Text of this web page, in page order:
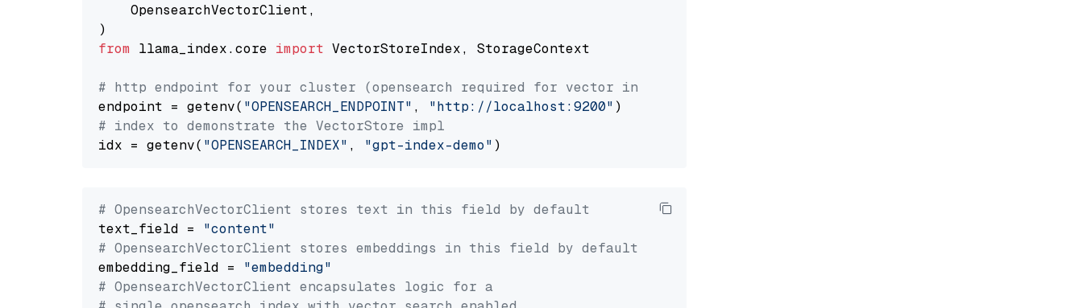
    OpensearchVectorClient,
from llama_index.core import VectorStoreIndex, StorageContext
# http endpoint for your cluster (opensearch required for vector index usage)
endpoint = getenv( "OPENSEARCH_ENDPOINT" , "http://localhost:9200"
# index to demonstrate the VectorStore impl
idx = getenv( "OPENSEARCH_INDEX" , "gpt-index-demo"
# OpensearchVectorClient stores text in this field by default
text_field = "content"
# OpensearchVectorClient stores embeddings in this field by default
embedding_field = "embedding"
# OpensearchVectorClient encapsulates logic for a